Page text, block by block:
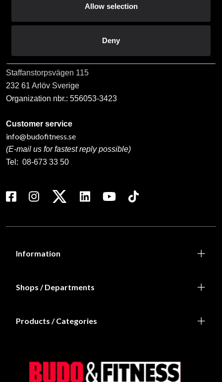
Allow selection
Deny
Staffanstorpsvägen 115
232 61 Arlöv Sverige
Organization nbr.: 556053-3423
Customer service
info@budofitness.se
(E-mail us for fastest reply possible)
Tel: 08-673 33 50
Information
Shops / Departments
Products / Categories